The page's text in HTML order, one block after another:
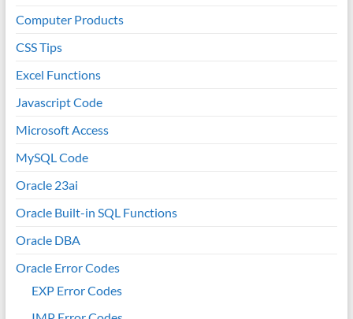
Computer Products
CSS Tips
Excel Functions
Javascript Code
Microsoft Access
MySQL Code
Oracle 23ai
Oracle Built-in SQL Functions
Oracle DBA
Oracle Error Codes
EXP Error Codes